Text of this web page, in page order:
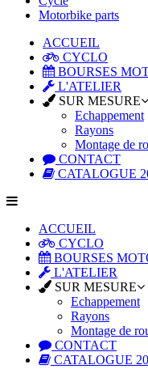
Motorbike parts
ACCUEIL
CYCLO
BOURSES
L'ATELIER
SUR MESURE
Echappement
Rayons
Montage de
CONTACT
CATALOGUE
ACCUEIL
CYCLO
BOURSES
L'ATELIER
SUR MESURE
Echappement
Rayons
Montage de
CONTACT
CATALOGUE